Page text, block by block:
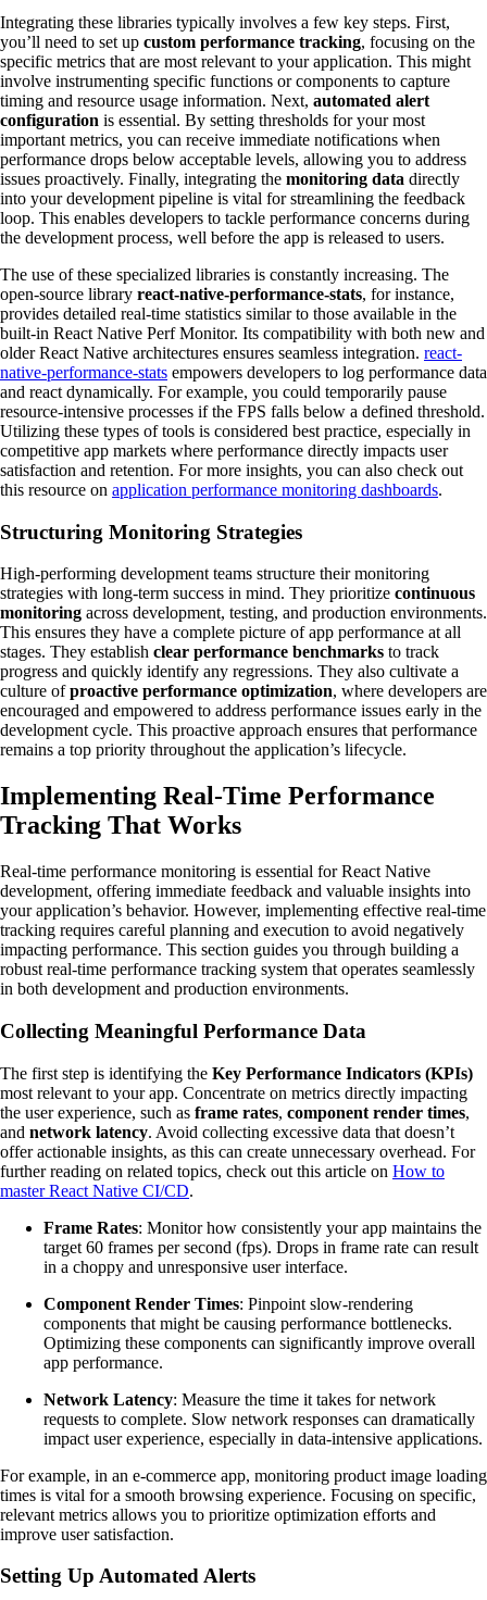
Integrating these libraries typically involves a few key steps. First,
you’ll need to set up custom performance tracking, focusing on the
specific metrics that are most relevant to your application. This might
involve instrumenting specific functions or components to capture
timing and resource usage information. Next, automated alert
configuration is essential. By setting thresholds for your most
important metrics, you can receive immediate notifications when
performance drops below acceptable levels, allowing you to address
issues proactively. Finally, integrating the monitoring data directly
into your development pipeline is vital for streamlining the feedback
loop. This enables developers to tackle performance concerns during
the development process, well before the app is released to users.
The use of these specialized libraries is constantly increasing. The
open-source library react-native-performance-stats, for instance,
provides detailed real-time statistics similar to those available in the
built-in React Native Perf Monitor. Its compatibility with both new and
older React Native architectures ensures seamless integration. react-
native-performance-stats empowers developers to log performance data
and react dynamically. For example, you could temporarily pause
resource-intensive processes if the FPS falls below a defined threshold.
Utilizing these types of tools is considered best practice, especially in
competitive app markets where performance directly impacts user
satisfaction and retention. For more insights, you can also check out
this resource on application performance monitoring dashboards.
Structuring Monitoring Strategies
High-performing development teams structure their monitoring
strategies with long-term success in mind. They prioritize continuous
monitoring across development, testing, and production environments.
This ensures they have a complete picture of app performance at all
stages. They establish clear performance benchmarks to track
progress and quickly identify any regressions. They also cultivate a
culture ofproactive performance optimization, where developers are
encouraged and empowered to address performance issues early in the
development cycle. This proactive approach ensures that performance
remains a top priority throughout the application’s lifecycle.
Implementing Real-Time Performance
Tracking That Works
Real-time performance monitoring is essential for React Native
development, offering immediate feedback and valuable insights into
your application’s behavior. However, implementing effective real-time
tracking requires careful planning and execution to avoid negatively
impacting performance. This section guides you through building a
robust real-time performance tracking system that operates seamlessly
in both development and production environments.
Collecting Meaningful Performance Data
The first step is identifying the Key Performance Indicators (KPIs)
most relevant to your app. Concentrate on metrics directly impacting
the user experience, such as frame rates, component render times,
and network latency. Avoid collecting excessive data that doesn’t
offer actionable insights, as this can create unnecessary overhead. For
further reading on related topics, check out this article on How to
master React Native CI/CD.
Frame Rates: Monitor how consistently your app maintains the
target 60 frames per second (fps). Drops in frame rate can result
in a choppy and unresponsive user interface.
Component Render Times: Pinpoint slow-rendering
components that might be causing performance bottlenecks.
Optimizing these components can significantly improve overall
app performance.
Network Latency: Measure the time it takes for network
requests to complete. Slow network responses can dramatically
impact user experience, especially in data-intensive applications.
For example, in an e-commerce app, monitoring product image loading
times is vital for a smooth browsing experience. Focusing on specific,
relevant metrics allows you to prioritize optimization efforts and
improve user satisfaction.
Setting Up Automated Alerts